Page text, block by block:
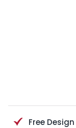
Free Design